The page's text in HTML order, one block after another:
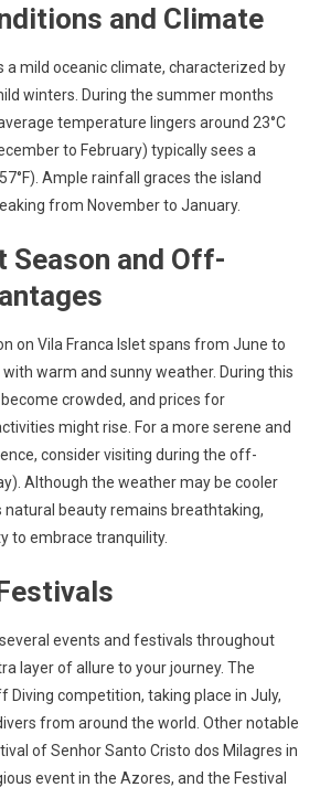
and Climate
a mild oceanic climate, characterized by
winters. During the summer months
temperature lingers around 23°C
to February) typically sees a
Ample rainfall graces the island
from November to January.
Season and Off-
on Vila Franca Islet spans from June to
warm and sunny weather. During this
crowded, and prices for
might rise. For a more serene and
consider visiting during the off-
Although the weather may be cooler
natural beauty remains breathtaking,
to embrace tranquility.
events and festivals throughout
layer of allure to your journey. The
Diving competition, taking place in July,
from around the world. Other notable
of Senhor Santo Cristo dos Milagres in
event in the Azores, and the Festival